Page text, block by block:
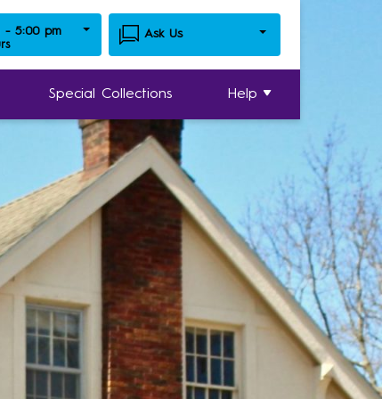
- 5:00 pm Ask Us
Special Collections Help